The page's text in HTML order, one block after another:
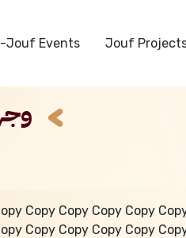
Jouf Events Jouf
Future
Initiative
Copy Copy Copy Copy
Copy Copy Copy Copy